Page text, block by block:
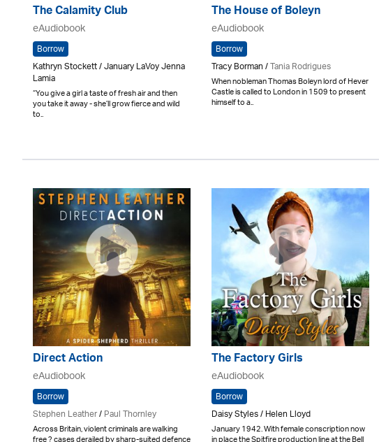
The Calamity Club
eAudiobook
Borrow
Kathryn Stockett / January LaVoy Jenna
Lamia
“You give a girl a taste of fresh air and then
you take it away - she’ll grow fierce and wild
to..
The House of Boleyn
eAudiobook
Borrow
Tracy Borman /Tania Rodrigues
When nobleman Thomas Boleyn lord of Hever
Castle is called to London in 1509 to present
himself to a..
Direct Action
eAudiobook
Borrow
Stephen Leather/Paul Thornley
Across Britain, violent criminals are walking
The Factory Girls
eAudiobook
Borrow
Daisy Styles / Helen Lloyd
January 1942. With female conscription now